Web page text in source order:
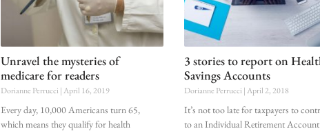
Unravel the mysteries of
medicare for readers
Dorianne Perrucci April 16, 2019
Every day, 10,000 Americans turn 65,
which means they qualify for health
3 stories to report on
Savings Accounts
Dorianne Perrucci April 2, 2018
It’s not too late for taxpayers to
to an Individual Retirement